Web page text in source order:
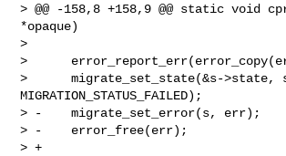
> @@ -158,8 +158,9 @@ static void
*opaque)
>
>
>      migrate_set_state(&s->state,
MIGRATION_STATUS_FAILED);
> -    migrate_set_error(s, err);
> -    error_free(err);
> +